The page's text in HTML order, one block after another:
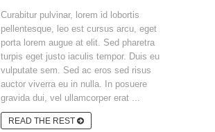
Curabitur pulvinar, lorem id lobortis
pellentesque, leo est cursus arcu, eget
porta lorem augue at elit. Sed pharetra
turpis eget justo iaculis tempor. Duis eu
vulputate sem. Sed ac eros sed risus
auctor viverra eu in nulla. In posuere
gravida dui, vel ullamcorper erat ...
READ THE REST